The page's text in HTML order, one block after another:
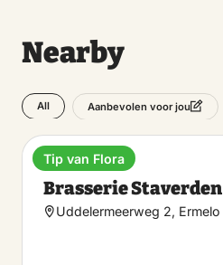
Nearby
All Aanbevolen voor jou
Brasserie
Brasserie Staverden
Uddelermeerweg 2, Ermelo
Tip van Flora